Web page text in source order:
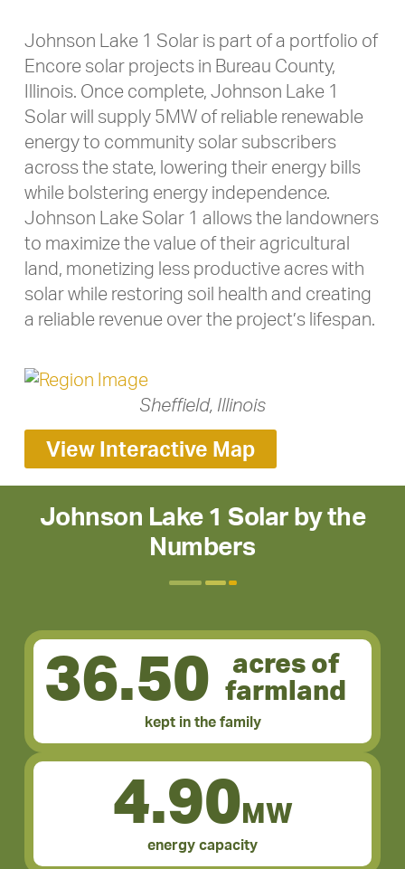
Johnson Lake 1 Solar is part of a portfolio of
Encore solar projects in Bureau County,
Illinois. Once complete, Johnson Lake 1
Solar will supply 5MW of reliable renewable
energy to community solar subscribers
across the state, lowering their energy bills
while bolstering energy independence.
Johnson Lake Solar 1 allows the landowners
to maximize the value of their agricultural
land, monetizing less productive acres with
solar while restoring soil health and creating
a reliable revenue over the project’s lifespan.
Sheffield, Illinois
View Interactive Map
Johnson Lake 1 Solar by the
Numbers
36.50
acres of
farmland
kept in the family
4.90 MW
energy capacity